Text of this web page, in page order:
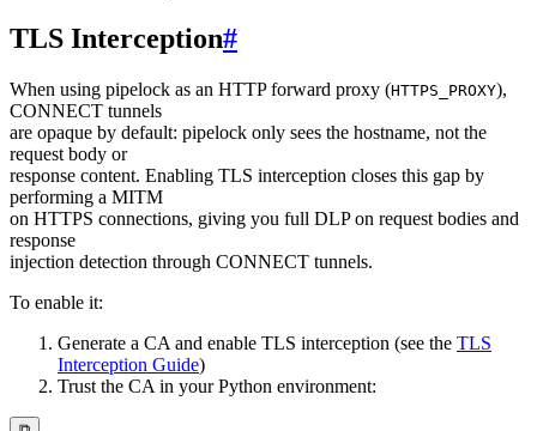
TLS Interception#
When using pipelock as an HTTP forward proxy (HTTPS_PROXY),
CONNECT tunnels
are opaque by default: pipelock only sees the hostname, not the
request body or
response content. Enabling TLS interception closes this gap by
performing a MITM
on HTTPS connections, giving you full DLP on request bodies and
response
injection detection through CONNECT tunnels.
To enable it:
Generate a CA and enable TLS interception (see the TLS
Interception Guide)
Trust the CA in your Python environment: